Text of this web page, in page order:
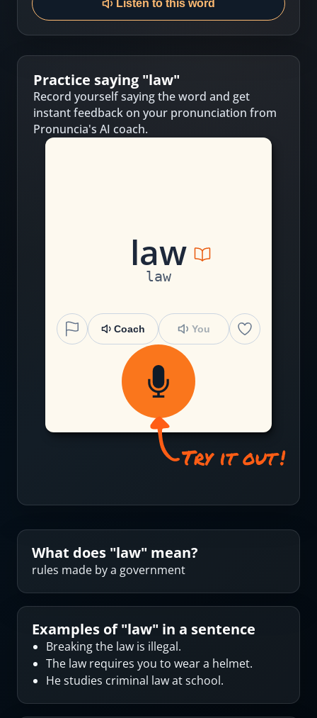
Listen to this word
Practice saying "law"
Record yourself saying the word and get
instant feedback on your pronunciation from
Pronuncia's AI coach.
law
law
Coach You
What does "law" mean?
rules made by a government
Examples of "law" in a sentence
Breaking the law is illegal.
The law requires you to wear a helmet.
He studies criminal law at school.